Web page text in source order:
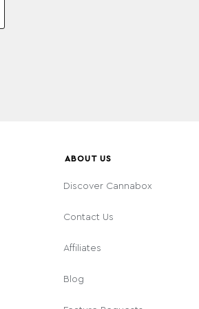
ABOUT US
Discover Cannabox
Contact Us
Affiliates
Blog